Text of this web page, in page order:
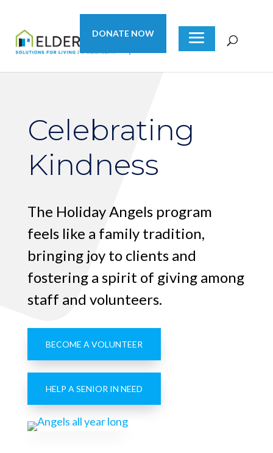
DONATE NOW
Celebrating
Kindness
The Holiday Angels program
feels like a family tradition,
bringing joy to clients and
fostering a spirit of giving among
staff and volunteers.
BECOME A VOLUNTEER
HELP A SENIOR IN NEED